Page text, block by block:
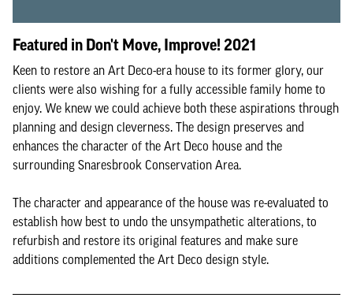
Featured in Don't Move, Improve! 2021
Keen to restore an Art Deco-era house to its former glory, our
clients were also wishing for a fully accessible family home to
enjoy. We knew we could achieve both these aspirations through
planning and design cleverness. The design preserves and
enhances the character of the Art Deco house and the
surrounding Snaresbrook Conservation Area.
The character and appearance of the house was re-evaluated to
establish how best to undo the unsympathetic alterations, to
refurbish and restore its original features and make sure
additions complemented the Art Deco design style.